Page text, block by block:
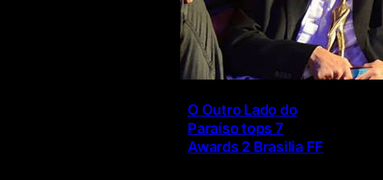
O Outro Lado do
Paraíso tops 7
Awards 2 Brasilia FF